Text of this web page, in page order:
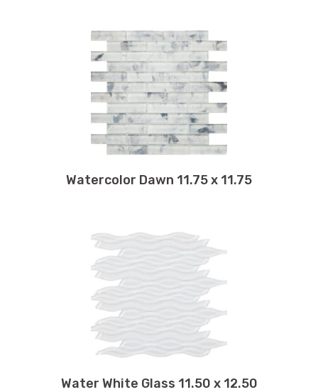
Watercolor Dawn 11.75 x 11.75
Water White Glass 11.50 x 12.50